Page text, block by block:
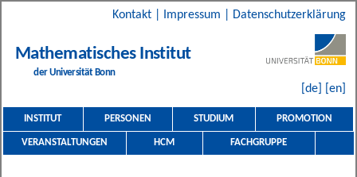
Kontakt Impressum Datenschutzerklärung
Mathematisches Institut
der Universität Bonn
[de] [en]
INSTITUT PERSONEN STUDIUM PROMOTION
VERANSTALTUNGEN HCM FACHGRUPPE